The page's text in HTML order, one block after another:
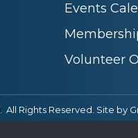
Events
Volunteer
All Rights Reserved. Site by